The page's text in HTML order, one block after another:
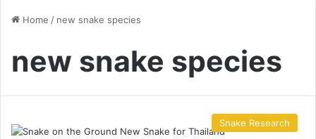
Home / new snake species
new snake species
Snake Research